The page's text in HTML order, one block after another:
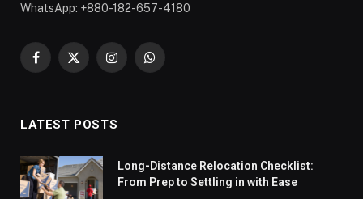
WhatsApp: +880-182-657-4180
Facebook
X
InstagramWhatsApp
LATEST POSTS
Long-Distance Relocation Checklist:
From Prep to Settling in with Ease